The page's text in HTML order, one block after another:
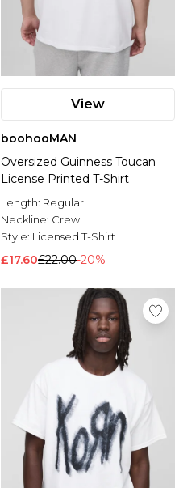
View
boohooMAN
Oversized Guinness Toucan
License Printed T-Shirt
Length: Regular
Neckline: Crew
Style: Licensed T-Shirt
£17.60£22.00-20%